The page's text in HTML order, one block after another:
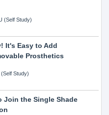
(Self Study)
It's Easy to Add
Prosthetics
Study)
Join the Single Shade